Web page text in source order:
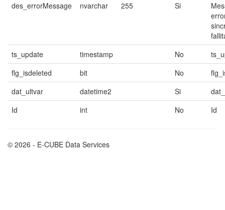
des_errorMessage nvarchar 255 Si
ts_update
timestamp No
flg_isdeleted
bit No
dat_ultvar
datetime2 Si
Id
int No Id
© 2026 - E-CUBE Data Services